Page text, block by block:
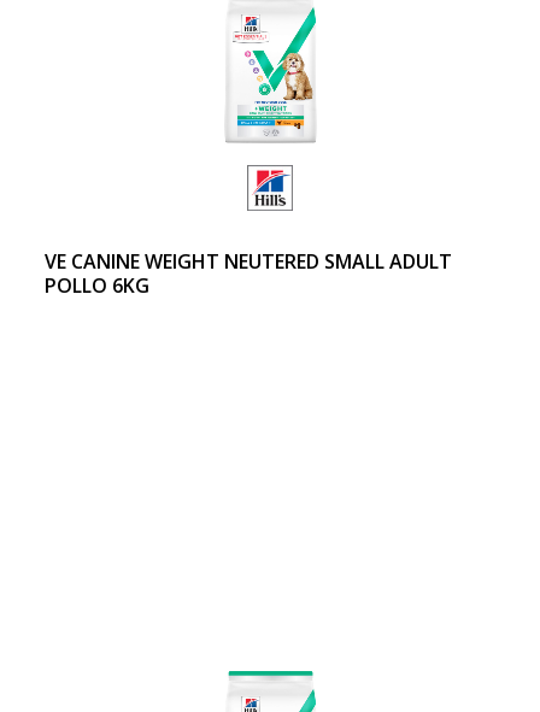
VE CANINE WEIGHT NEUTERED SMALL ADULT
POLLO 6KG